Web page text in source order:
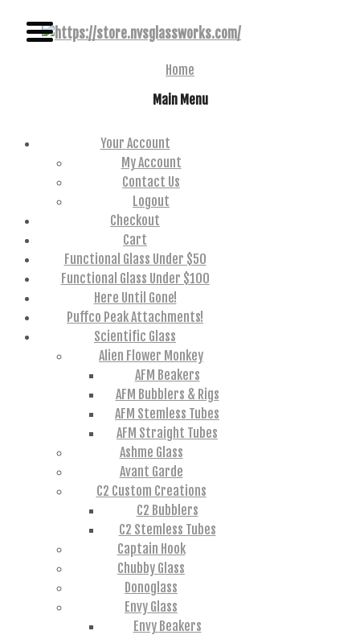
NVS GLASSWORKS
Home
Main Menu
Your Account
My Account
Contact Us
Logout
Checkout
Cart
Functional Glass Under $50
Functional Glass Under $100
Here Until Gone!
Puffco Peak Attachments!
Scientific Glass
Alien Flower Monkey
AFM Beakers
AFM Bubblers & Rigs
AFM Stemless Tubes
AFM Straight Tubes
Ashme Glass
Avant Garde
C2 Custom Creations
C2 Bubblers
C2 Stemless Tubes
Captain Hook
Chubby Glass
Donoglass
Envy Glass
Envy Beakers